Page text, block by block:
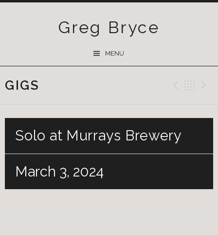
Greg Bryce
MENU
GIGS
Solo at Murrays Brewery
March 3, 2024